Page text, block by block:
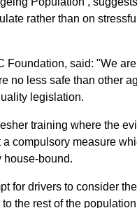
rather than on
Foundation, said: "We
no less safe than other
legislation.
training where the
compulsory measure
house-bound.
for drivers to consider
the rest of the